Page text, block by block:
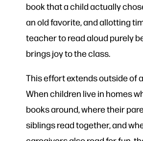
book that a child actually
an old favorite, and allotting
teacher to read aloud purely
brings joy to the class.
This effort extends outside of
When children live in homes
books around, where their
siblings read together, and